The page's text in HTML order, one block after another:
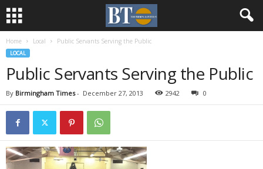
Home Local Public Servants Serving the Public
LOCAL
Public Servants Serving the Public
By Birmingham Times- December 27, 2013 2942 0